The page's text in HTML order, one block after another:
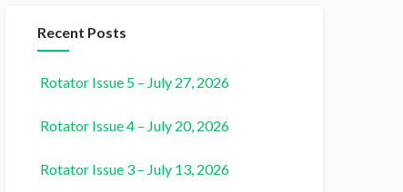
Recent Posts
Rotator Issue 5 – July 27, 2026
Rotator Issue 4 – July 20, 2026
Rotator Issue 3 – July 13, 2026